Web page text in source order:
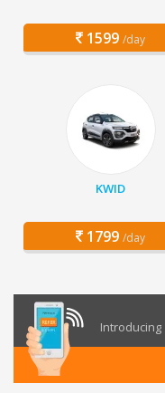
1599 /day
KWID
1799 /day
Introducing